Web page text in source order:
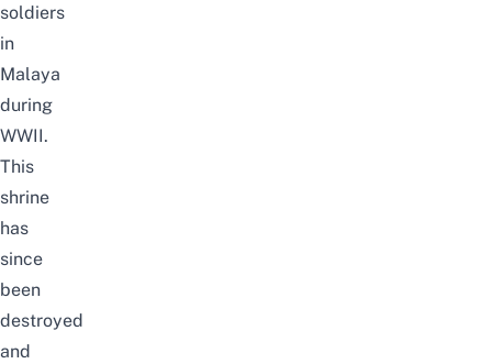
soldiers
in
Malaya
during
WWII.
This
shrine
has
since
been
destroyed
and